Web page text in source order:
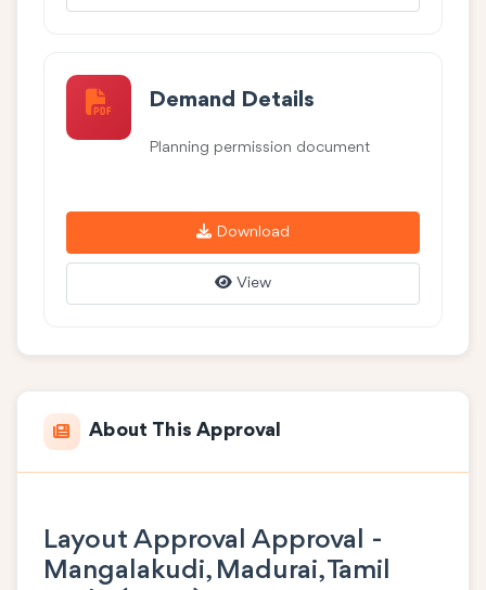
Demand Details
Planning permission document
Download
View
About This Approval
Layout Approval Approval -
Mangalakudi, Madurai, Tamil